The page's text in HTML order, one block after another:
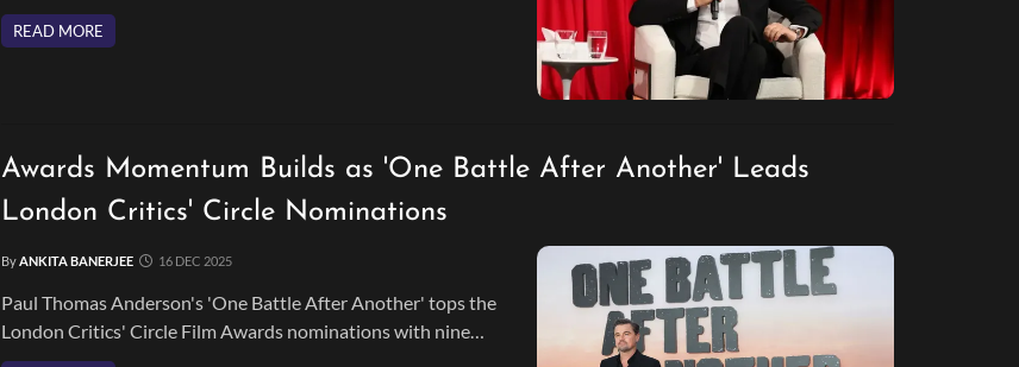
behind the camera. He wishes to continue focus on acting and
thriving with hits like ;One Battle After Another.'
READ MORE
Awards Momentum Builds as 'One Battle After Another' Leads
London Critics' Circle Nominations
ByANKITA BANERJEE 16 DEC 2025
Paul Thomas Anderson's 'One Battle After Another' tops the
London Critics' Circle Film Awards nominations with nine
nods, including major categories for Leonardo DiCaprio and